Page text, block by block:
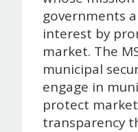
governments
interest by
market. The
municipal
engage in
protect
transparency